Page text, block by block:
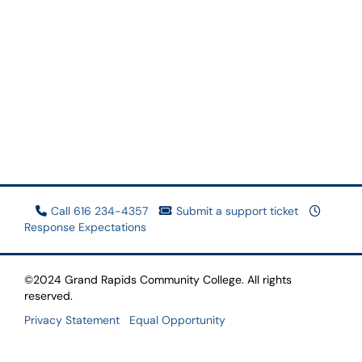
Call 616 234-4357
Submit a support ticket
Response Expectations
©2024 Grand Rapids Community College. All rights
reserved.
Privacy Statement
Equal Opportunity